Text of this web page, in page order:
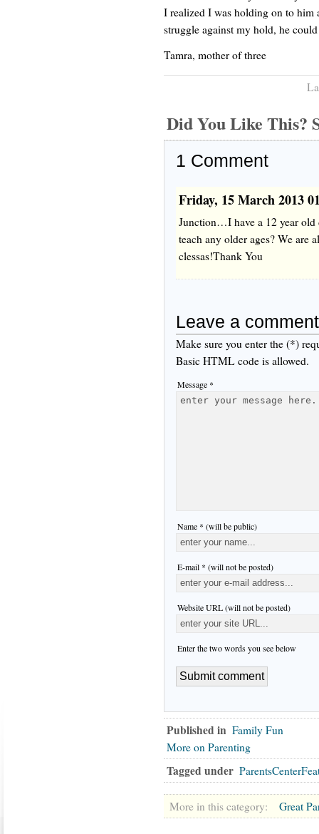
I realized I was holding on to him
struggle against my hold, he
Tamra, mother of three
Did You Like This?
1 Comment
Friday, 15 March 2013
Junction…I have a 12 year old
teach any older ages? We are
clessas!Thank You
Leave a comment
Make sure you enter the (*)
Basic HTML code is allowed.
Message *
Name * (will be public)
E-mail * (will not be posted)
Website URL (will not be posted)
Enter the two words you see below
Published in Family Fun
More on Parenting
Tagged under
More in this category: Great